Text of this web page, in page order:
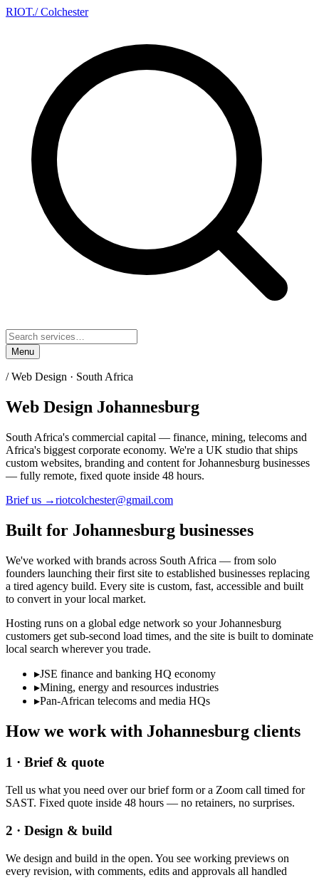
RIOT./ Colchester
Menu
/ Web Design · South Africa
Web Design Johannesburg
South Africa's commercial capital — finance, mining, telecoms and
Africa's biggest corporate economy. We're a UK studio that ships
custom websites, branding and content for Johannesburg businesses
— fully remote, fixed quote inside 48 hours.
Brief us →riotcolchester@gmail.com
Built for Johannesburg businesses
We've worked with brands across South Africa — from solo
founders launching their first site to established businesses replacing
a tired agency build. Every site is custom, fast, accessible and built
to convert in your local market.
Hosting runs on a global edge network so yourJohannesburg
customers get sub-second load times, and the site is built to dominate
local search wherever you trade.
▸JSE finance and banking HQ economy
▸Mining, energy and resources industries
▸Pan-African telecoms and media HQs
How we work with Johannesburg clients
1 · Brief & quote
Tell us what you need over our brief form or a Zoom call timed for
SAST. Fixed quote inside 48 hours — no retainers, no surprises.
2 · Design & build
We design and build in the open. You see working previews on
every revision, with comments, edits and approvals all handled